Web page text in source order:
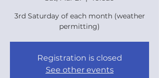
3rd Saturday of each month (weather
permitting)
Registration is closed
See other events